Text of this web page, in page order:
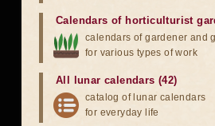
Calendars of horticulturist
calendars of gardener and
for various types of work
All lunar calendars (42)
catalog of lunar calendars
for everyday life